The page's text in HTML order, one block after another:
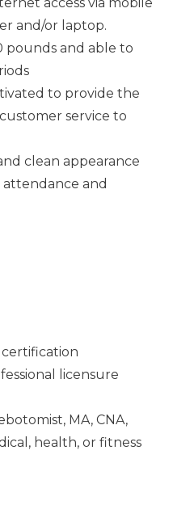
and/or laptop.
pounds and able to
to provide the
service to
clean appearance
and
certification
licensure
MA, CNA,
health, or fitness